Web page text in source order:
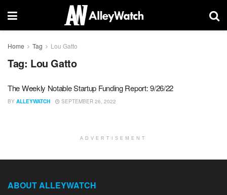
Home Tag Lou Gatto
Tag: Lou Gatto
The Weekly Notable Startup Funding Report: 9/26/22
BY ALLEYWATCH SEPTEMBER 26, 2022
ADVERTISEMENT
ABOUT ALLEYWATCH